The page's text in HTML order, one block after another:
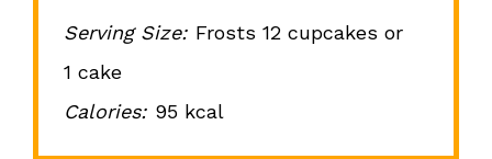
Serving Size: Frosts 12 cupcakes or
1 cake
Calories: 95 kcal